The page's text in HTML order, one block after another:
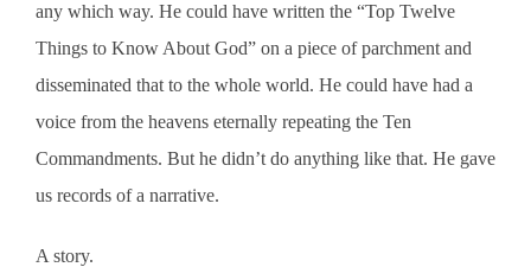
any which way. He could have written the “Top Twelve
Things to Know About God” on a piece of parchment and
disseminated that to the whole world. He could have had a
voice from the heavens eternally repeating the Ten
Commandments. But he didn’t do anything like that. He gave
us records of a narrative.
A story.